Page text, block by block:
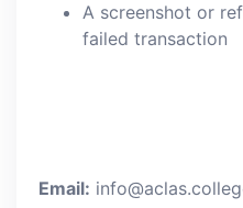
A screenshot or
failed transaction
Email: